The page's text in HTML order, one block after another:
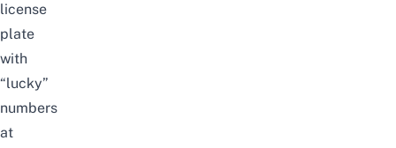
license
plate
with
“lucky”
numbers
at